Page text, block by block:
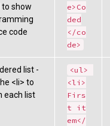
to show
code
e>Co
ded
</co
de>
list -
<li> to
each list
<ul>
<li>
Firs
t it
em</